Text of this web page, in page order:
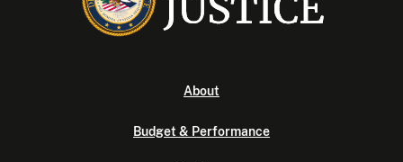
About
Budget & Performance